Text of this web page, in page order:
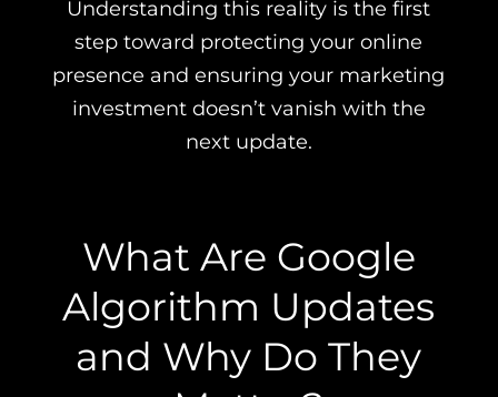
Understanding this reality is the first
step toward protecting your online
presence and ensuring your marketing
investment doesn’t vanish with the
next update.
What Are Google
Algorithm Updates
and Why Do They